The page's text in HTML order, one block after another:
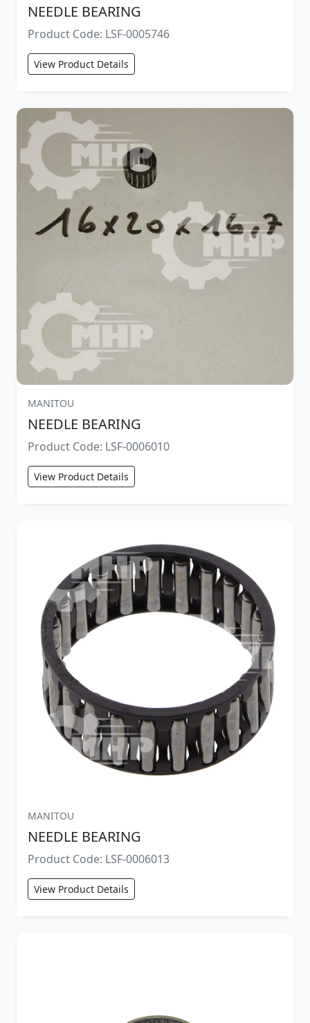
NEEDLE BEARING
Product Code: LSF-0005746
View Product Details
MANITOU
NEEDLE BEARING
Product Code: LSF-0006010
View Product Details
MANITOU
NEEDLE BEARING
Product Code: LSF-0006013
View Product Details